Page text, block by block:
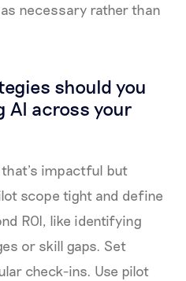
necessary rather than
should you
AI across your
impactful but
scope tight and define
ROI, like identifying
or skill gaps. Set
check-ins. Use pilot